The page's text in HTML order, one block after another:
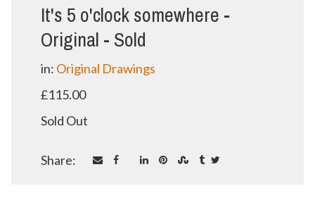
It's 5 o'clock somewhere -
Original - Sold
in: Original Drawings
£115.00
Sold Out
Share: